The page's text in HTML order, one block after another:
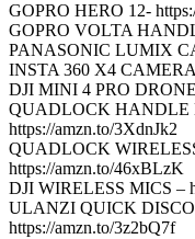
GOPRO HERO 12-
GOPRO VOLTA
PANASONIC LUMIX
INSTA 360 X4
DJI MINI 4 PRO
QUADLOCK HANDLE
https://amzn.to/3XdnJk2
QUADLOCK
https://amzn.to/46xBLzK
DJI WIRELESS MICS –
ULANZI QUICK
https://amzn.to/3z2bQ7f